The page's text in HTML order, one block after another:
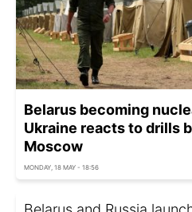
Belarus becoming
Ukraine reacts to drills
Moscow
MONDAY, 18 MAY - 18:56